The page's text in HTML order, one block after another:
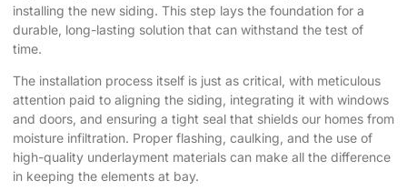
installing the new siding. This step lays the foundation for a
durable, long-lasting solution that can withstand the test of
time.
The installation process itself is just as critical, with meticulous
attention paid to aligning the siding, integrating it with windows
and doors, and ensuring a tight seal that shields our homes from
moisture infiltration. Proper flashing, caulking, and the use of
high-quality underlayment materials can make all the difference
in keeping the elements at bay.